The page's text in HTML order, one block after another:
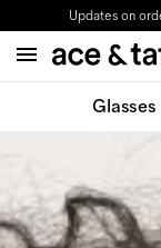
Updates on
Glasses